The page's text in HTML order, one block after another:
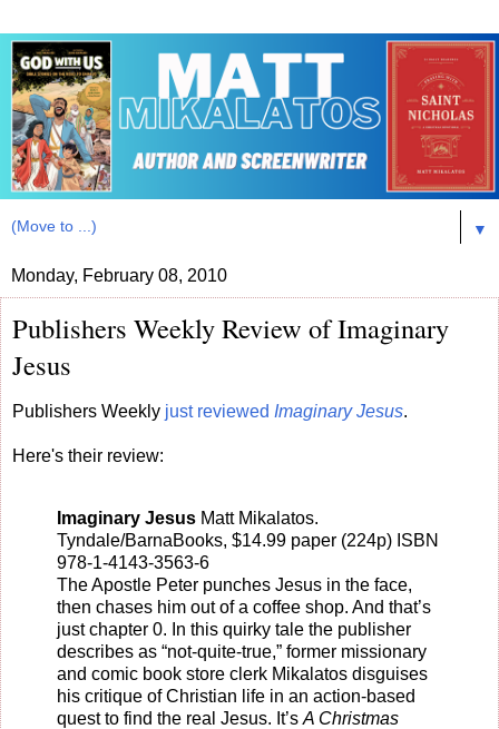
▼
Monday, February 08, 2010
Publishers Weekly Review of Imaginary
Jesus
Publishers Weekly just reviewed Imaginary Jesus.
Here's their review:
Imaginary Jesus Matt Mikalatos.
Tyndale/BarnaBooks, $14.99 paper (224p) ISBN
978-1-4143-3563-6
The Apostle Peter punches Jesus in the face,
then chases him out of a coffee shop. And that’s
just chapter 0. In this quirky tale the publisher
describes as “not-quite-true,” former missionary
and comic book store clerk Mikalatos disguises
his critique of Christian life in an action-based
quest to find the real Jesus. It’s A Christmas